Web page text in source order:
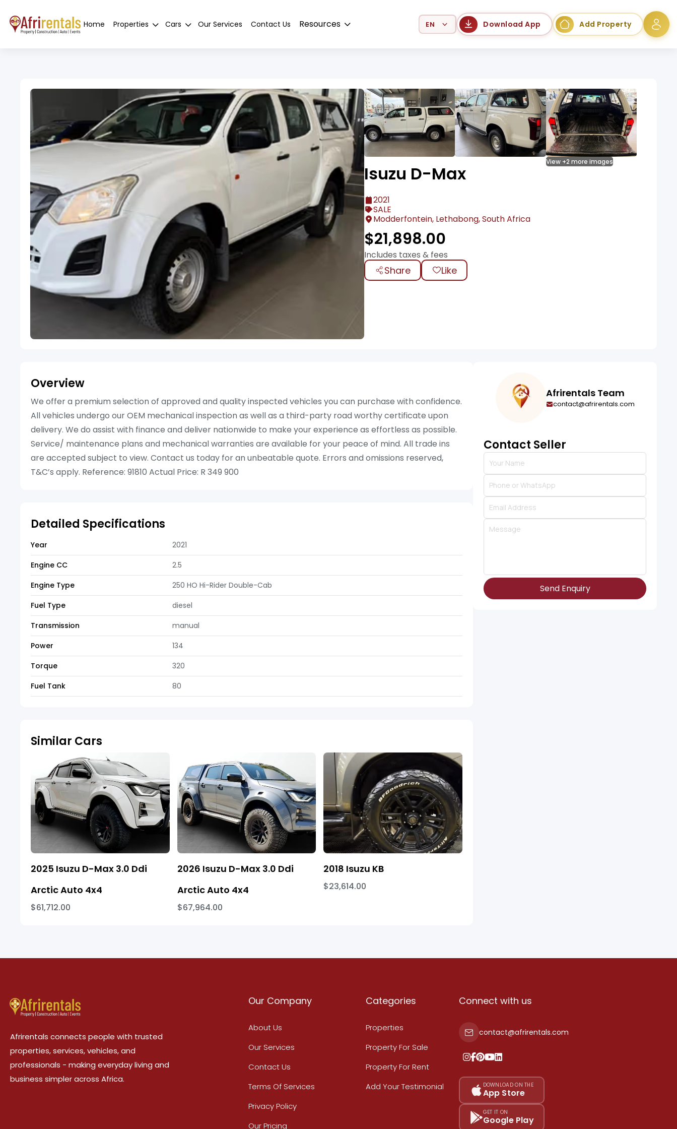
Home Properties Cars Our Services Contact Us Resources Select Language Download App Add Property
View +2 more images
Isuzu D-Max
2021
SALE
Modderfontein, Lethabong, South Africa
$21,898.00
Includes taxes & fees
Share Like
Overview
We offer a premium selection of approved and quality inspected vehicles you can purchase with confidence.
All vehicles undergo our OEM mechanical inspection as well as a third-party road worthy certificate upon
delivery. We do assist with finance and deliver nationwide to make your experience as effortless as possible.
Service/ maintenance plans and mechanical warranties are available for your peace of mind. All trade ins
are accepted subject to view. Contact us today for an unbeatable quote. Errors and omissions reserved,
T&C’s apply. Reference: 91810 Actual Price: R 349 900
Detailed Specifications
Year
2021
Engine CC
2.5
Engine Type
250 HO Hi-Rider Double-Cab
Fuel Type
diesel
Transmission
manual
Power
134
Torque
320
Fuel Tank
80
Similar Cars
2025 Isuzu D-Max 3.0 Ddi
Arctic Auto 4x4
$61,712.00
2026 Isuzu D-Max 3.0 Ddi
Arctic Auto 4x4
$67,964.00
2018 Isuzu KB
$23,614.00
Afrirentals Team
contact@afrirentals.com
Contact Seller
Send Enquiry
Afrirentals connects people with trusted
properties, services, vehicles, and
professionals - making everyday living and
business simpler across Africa.
Our Company
About Us
Our Services
Contact Us
Terms Of Services
Privacy Policy
Our Pricing
Categories
Properties
Property For Sale
Property For Rent
Add Your Testimonial
Connect with us
contact@afrirentals.com
DOWNLOAD ON THE
App Store
GET IT ON
Google Play